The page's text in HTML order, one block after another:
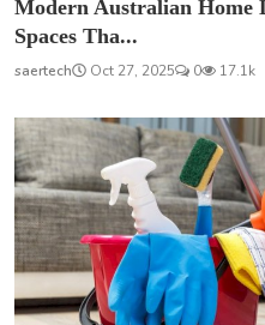
Modern Australian Home
Spaces Tha...
saertech Oct 27, 2025 0 17.1k